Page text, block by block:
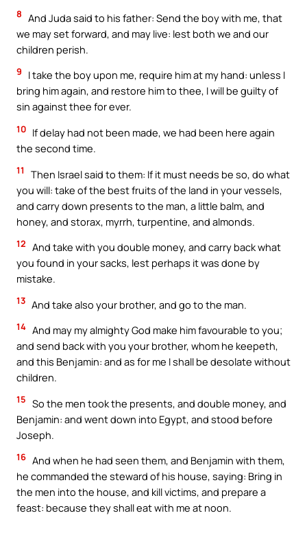
8 And Juda said to his father: Send the boy with me, that
we may set forward, and may live: lest both we and our
children perish.
9
I take the boy upon me, require him at my hand: unless I
bring him again, and restore him to thee, I will be guilty of
sin against thee for ever.
10 If delay had not been made, we had been here again
the second time.
11
Then Israel said to them: If it must needs be so, do what
you will: take of the best fruits of the land in your vessels,
and carry down presents to the man, a little balm, and
honey, and storax, myrrh, turpentine, and almonds.
12 And take with you double money, and carry back what
you found in your sacks, lest perhaps it was done by
mistake.
13 And take also your brother, and go to the man.
14 And may my almighty God make him favourable to you;
and send back with you your brother, whom he keepeth,
and this Benjamin: and as for me I shall be desolate without
children.
15 So the men took the presents, and double money, and
Benjamin: and went down into Egypt, and stood before
Joseph.
16 And when he had seen them, and Benjamin with them,
he commanded the steward of his house, saying: Bring in
the men into the house, and kill victims, and prepare a
feast: because they shall eat with me at noon.